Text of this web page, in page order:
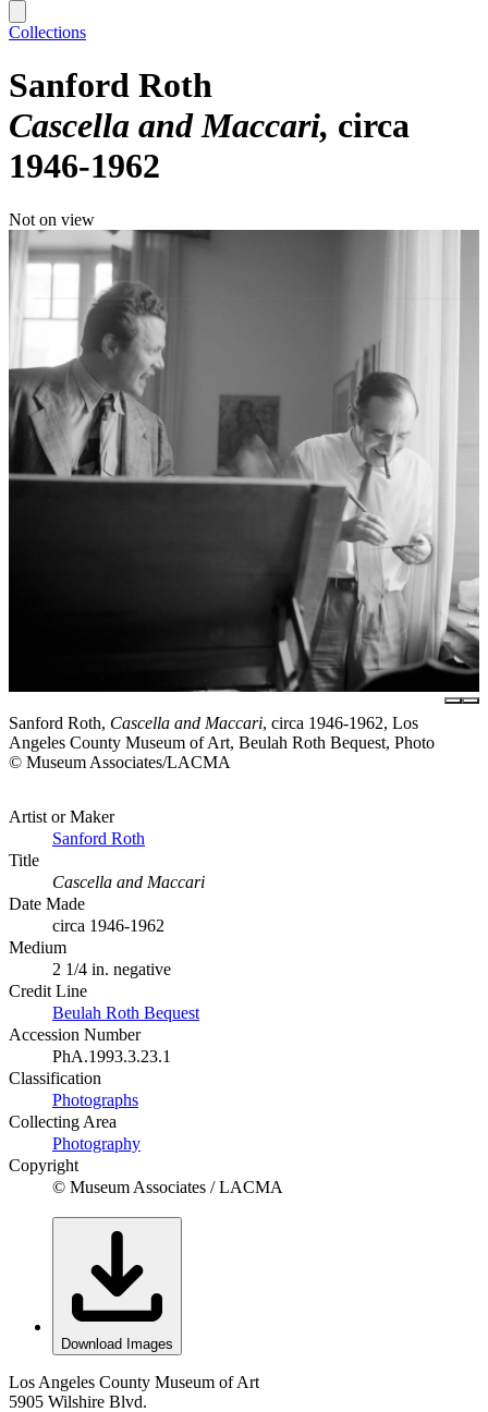
Collections
Sanford Roth
Cascella and Maccari circa
1946-1962
Not on view
Sanford Roth, Cascella and Maccari, circa 1946-1962, Los
Angeles County Museum of Art, Beulah Roth Bequest, Photo
© Museum Associates/LACMA
Artist or Maker
Sanford Roth
Title
Cascella and Maccari
Date Made
circa 1946-1962
Medium
2 1/4 in. negative
Credit Line
Beulah Roth Bequest
Accession Number
PhA.1993.3.23.1
Classification
Photographs
Collecting Area
Photography
Copyright
© Museum Associates / LACMA
Download Images
Los Angeles County Museum of Art
5905 Wilshire Blvd.